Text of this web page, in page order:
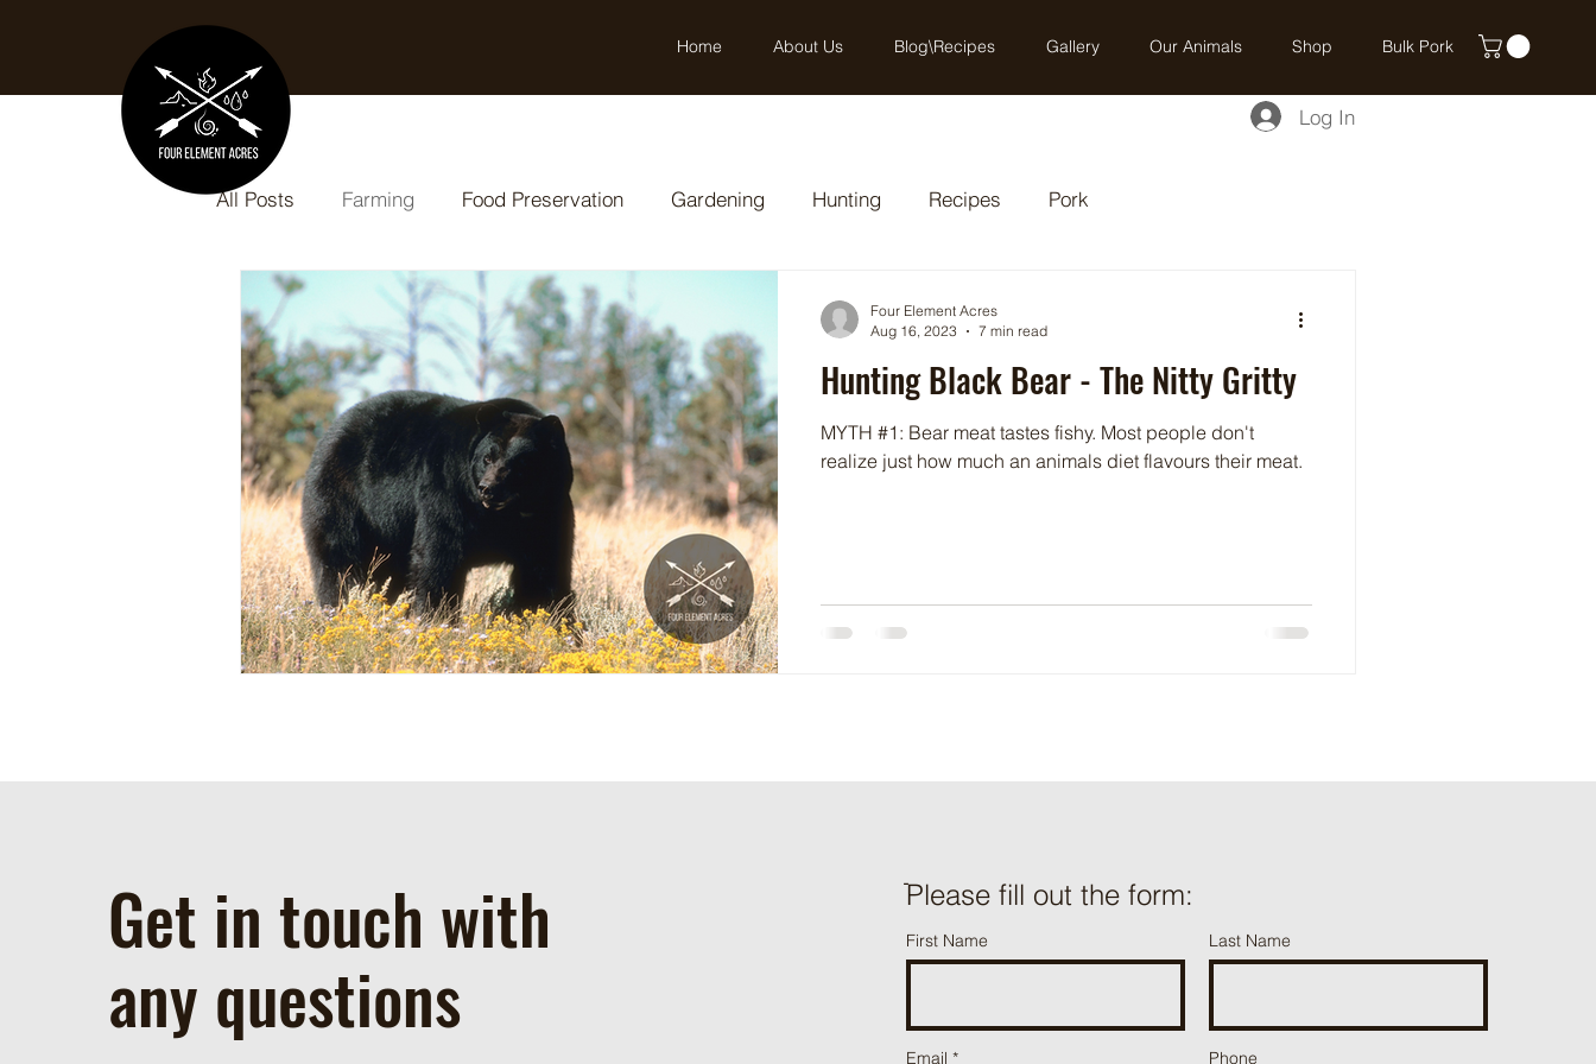
Home About Us Blog\Recipes Gallery Our Animals Shop Bulk Pork
All Posts Farming Food Preservation Gardening Hunting Recipes Pork
Slow Cooker Recipes
Hunting Black Bear - The Nitty Gritty
MYTH #1: Bear meat tastes fishy. Most people don't
realize just how much an animals diet flavours their meat.
Four Element Acres
Aug 16, 2023
7 min read
Log In
Get in touch with
any questions
ֿPlease fill out the form:
First Name Last Name
Email Phone